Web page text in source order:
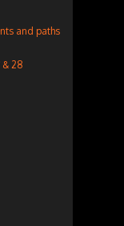
and paths
& 28